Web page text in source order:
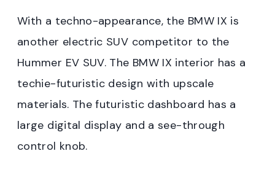
With a techno-appearance, the BMW IX is
another electric SUV competitor to the
Hummer EV SUV. The BMW IX interior has a
techie-futuristic design with upscale
materials. The futuristic dashboard has a
large digital display and a see-through
control knob.